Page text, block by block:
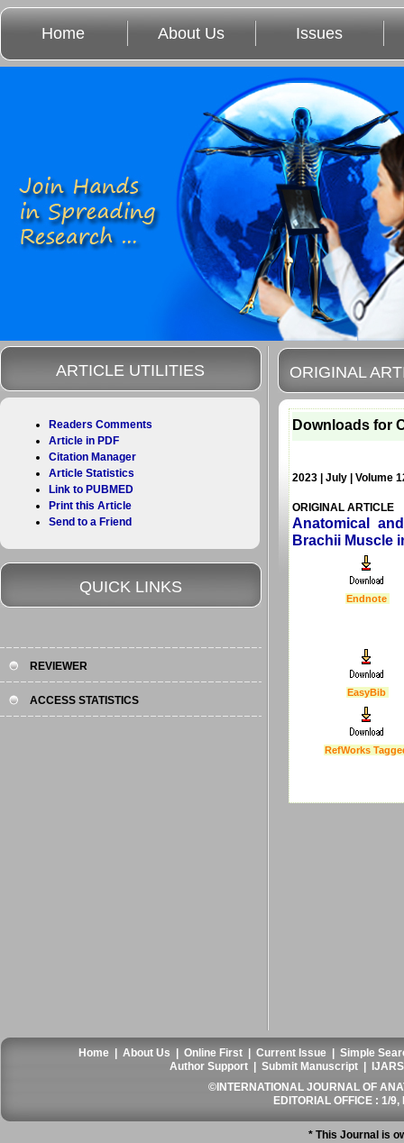
Home About Us Issues
ORIGINAL
Downloads for
2023 | July | Volume
ORIGINAL ARTICLE
Anatomical
Brachii Muscle
Endnote
EasyBib
RefWorks
ARTICLE UTILITIES
Readers Comments
Article in PDF
Citation Manager
Article Statistics
Link to PUBMED
Print this Article
Send to a Friend
QUICK LINKS
REVIEWER
ACCESS STATISTICS
Home |About Us |Online First |Current Issue |Simple
Author Support |Submit Manuscript
©INTERNATIONAL JOURNAL OF
EDITORIAL OFFICE : 1/
* This Journal is